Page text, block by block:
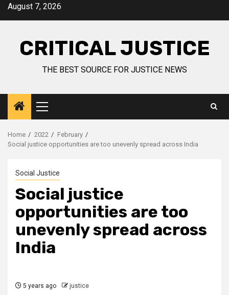
August 7, 2026
CRITICAL JUSTICE
THE BEST SOURCE FOR JUSTICE NEWS
Home 2022
February
Social justice opportunities are too unevenly spread across India
Social Justice
Social justice
opportunities are too
unevenly spread across
India
5 years ago justice